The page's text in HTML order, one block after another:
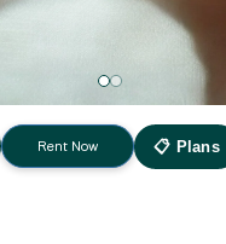
Rent Now 📋 Plans